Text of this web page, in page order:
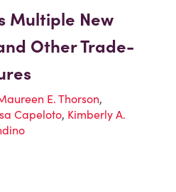
Multiple New
Other Trade-
E. Thorson,
Capeloto, Kimberly A.